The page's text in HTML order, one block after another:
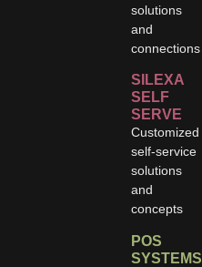
solutions
and
connections
SILEXA
SELF
SERVE
Customized
self-service
solutions
and
concepts
POS
SYSTEMS